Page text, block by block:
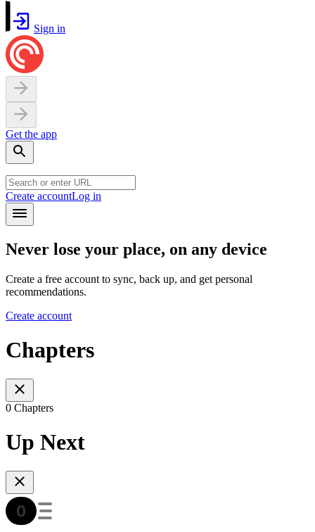
Sign in
Get the app
Create accountLog in
Never lose your place, on any device
Create a free account to sync, back up, and get personal
recommendations.
Create account
Chapters
0 Chapters
Up Next